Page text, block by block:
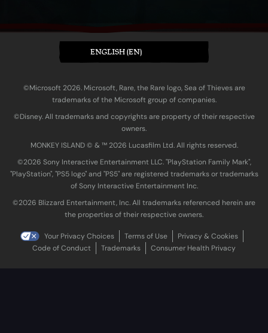
ENGLISH (EN)
©Microsoft 2026. Microsoft, Rare, the Rare logo, Sea of Thieves are
trademarks of the Microsoft group of companies.
©Disney. All trademarks and copyrights are property of their respective
owners.
MONKEY ISLAND © & ™ 20‍26 Lucasfilm Ltd. All rights reserved.
©2026 Sony Interactive Entertainment LLC. "PlayStation Family Mark",
"PlayStation", "PS5 logo" and "PS5" are registered trademarks or trademarks
of Sony Interactive Entertainment Inc.
©2026 Blizzard Entertainment, Inc. All trademarks referenced herein are
the properties of their respective owners.
Your Privacy Choices Terms of Use
Privacy & Cookies
Code of Conduct
Trademarks Consumer Health Privacy